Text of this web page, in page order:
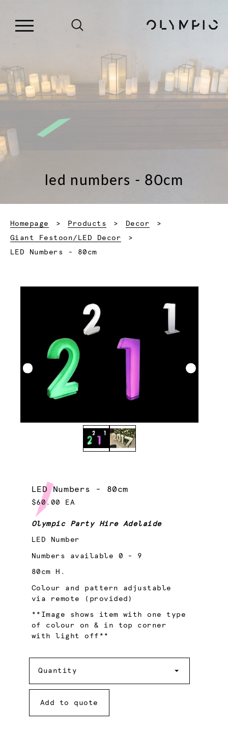
led numbers - 80cm
Homepage Products
Decor
Giant Festoon/LED Decor
Current:
LED Numbers - 80cm
LED Numbers - 80cm
$60.00 EA
Olympic Party Hire Adelaide
LED Number
Numbers available 0 - 9
80cm H.
Colour and pattern adjustable
via remote (provided)
**Image shows item with one type
of colour on & in top corner
with light off**
Quantity
Add to quote